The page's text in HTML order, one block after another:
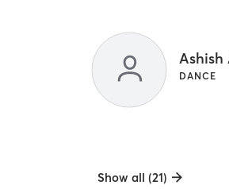
Ashish
DANCE
Show all (21)